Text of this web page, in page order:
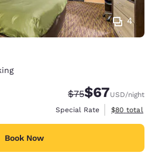
4
Strikethrough
$75Discounted
$67USD/night
Special Rate
View
$80 total
Book Now